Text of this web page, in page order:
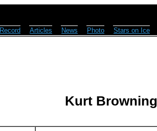
Record Articles News Photo Stars on Ice
Kurt